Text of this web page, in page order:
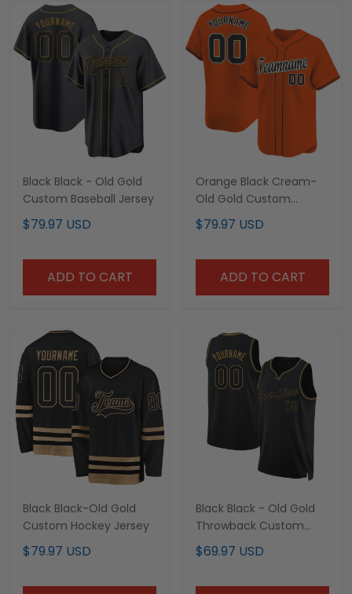
Black Black - Old Gold
Custom Baseball Jersey
$79.97 USD
ADD TO CART
Orange Black Cream-
Old Gold Custom
Baseball Jersey
$79.97 USD
ADD TO CART
Black Black-Old Gold
Custom Hockey Jersey
$79.97 USD
Black Black - Old Gold
Throwback Custom
Basketball Jersey
$69.97 USD